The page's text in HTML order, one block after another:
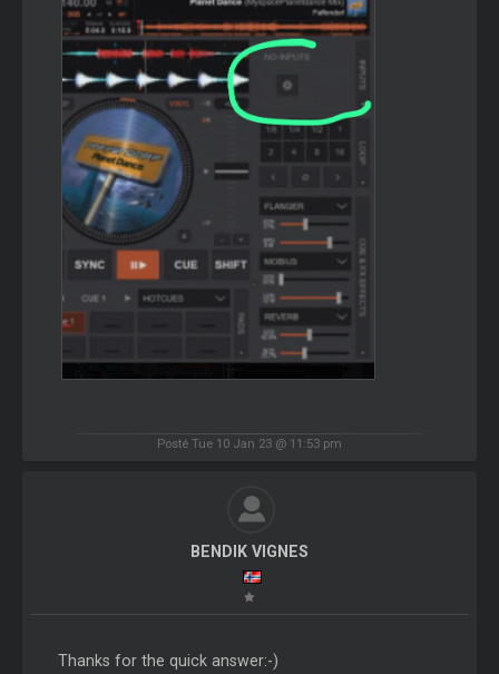
Posté Tue 10 Jan 23 @ 11:53 pm
BENDIK VIGNES
Thanks for the quick answer:-)